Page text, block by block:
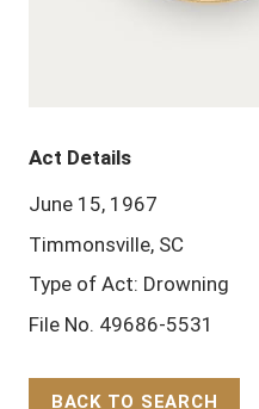
Act Details
June 15, 1967
Timmonsville, SC
Type of Act: Drowning
File No. 49686-5531
BACK TO SEARCH